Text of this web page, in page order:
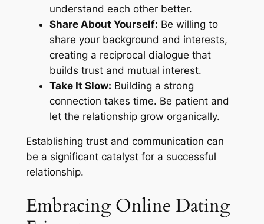
understand each other better.
Share About Yourself: Be willing to
share your background and interests,
creating a reciprocal dialogue that
builds trust and mutual interest.
Take It Slow: Building a strong
connection takes time. Be patient and
let the relationship grow organically.
Establishing trust and communication can
be a significant catalyst for a successful
relationship.
Embracing Online Dating